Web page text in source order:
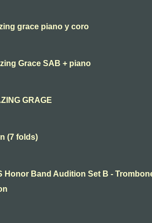
grace piano y coro
Grace SAB + piano
GRAGE
(7 folds)
Honor Band Audition Set B -